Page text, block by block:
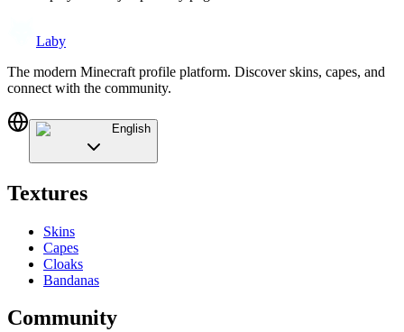
Laby
The modern Minecraft profile platform. Discover skins, capes, and
connect with the community.
English
Textures
Skins
Capes
Cloaks
Bandanas
Community